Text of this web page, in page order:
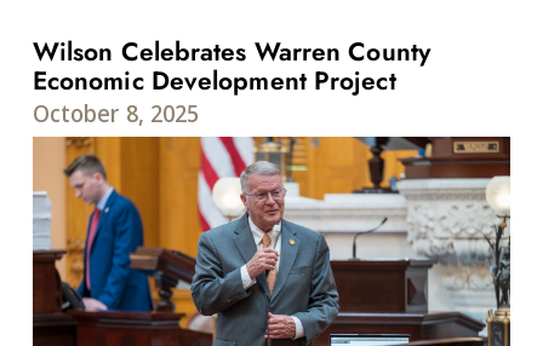
Wilson Celebrates Warren County
Economic Development Project
October 8, 2025